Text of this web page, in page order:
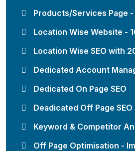
Products/Services Page
Location Wise Website -
Location Wise SEO with
Dedicated Account
Dedicated On Page SEO
Deadicated Off Page SEO
Keyword & Competitor
Off Page Optimisation -